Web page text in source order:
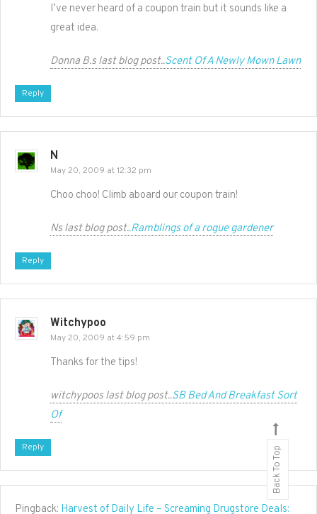
I’ve never heard of a coupon train but it sounds like a
great idea.
Donna B.s last blog post..Scent Of A Newly Mown Lawn
Reply
N
May 20, 2009 at 12:32 pm
Choo choo! Climb aboard our coupon train!
Ns last blog post..Ramblings of a rogue gardener
Reply
Witchypoo
May 20, 2009 at 4:59 pm
Thanks for the tips!
witchypoos last blog post..SB Bed And Breakfast Sort
Of
Reply
Pingback: Harvest of Daily Life – Screaming Drugstore Deals:
Back To Top